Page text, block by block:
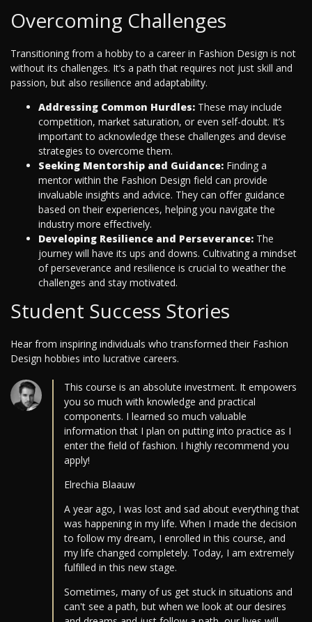
Overcoming Challenges
Transitioning from a hobby to a career in Fashion Design is not
without its challenges. It’s a path that requires not just skill and
passion, but also resilience and adaptability.
Addressing Common Hurdles: These may include
competition, market saturation, or even self-doubt. It’s
important to acknowledge these challenges and devise
strategies to overcome them.
Seeking Mentorship and Guidance: Finding a
mentor within the Fashion Design field can provide
invaluable insights and advice. They can offer guidance
based on their experiences, helping you navigate the
industry more effectively.
Developing Resilience and Perseverance: The
journey will have its ups and downs. Cultivating a mindset
of perseverance and resilience is crucial to weather the
challenges and stay motivated.
Student Success Stories
Hear from inspiring individuals who transformed their Fashion
Design hobbies into lucrative careers.
This course is an absolute investment. It empowers
you so much with knowledge and practical
components. I learned so much valuable
information that I plan on putting into practice as I
enter the field of fashion. I highly recommend you
apply!
Elrechia Blaauw
A year ago, I was lost and sad about everything that
was happening in my life. When I made the decision
to follow my dream, I enrolled in this course, and
my life changed completely. Today, I am extremely
fulfilled in this new stage.
Sometimes, many of us get stuck in situations and
can't see a path, but when we look at our desires